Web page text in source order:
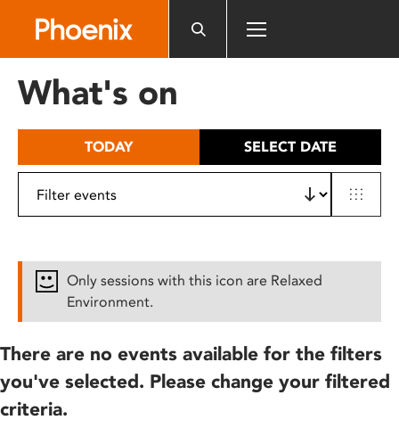
includes
What's on
TODAY SELECT DATE
Only sessions with this icon are Relaxed
Environment.
There are no events available for the filters
you've selected. Please change your filtered
criteria.